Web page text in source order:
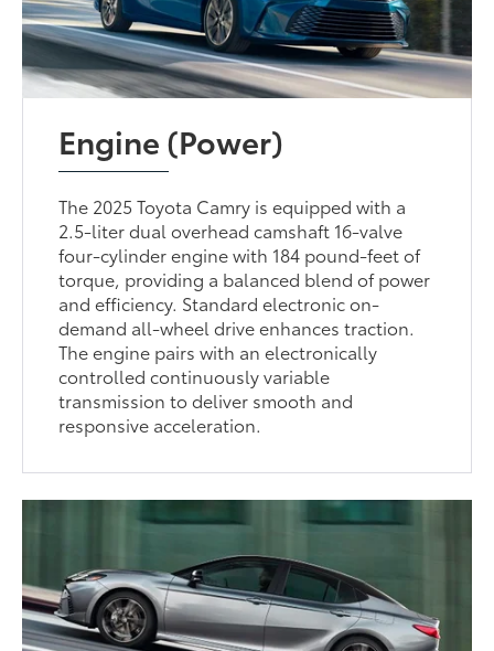
Engine (Power)
The 2025 Toyota Camry is equipped with a
2.5-liter dual overhead camshaft 16-valve
four-cylinder engine with 184 pound-feet of
torque, providing a balanced blend of power
and efficiency. Standard electronic on-
demand all-wheel drive enhances traction.
The engine pairs with an electronically
controlled continuously variable
transmission to deliver smooth and
responsive acceleration.